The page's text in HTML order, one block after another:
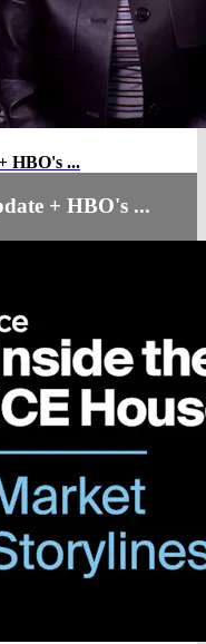
HBO's ...
+ HBO's ...